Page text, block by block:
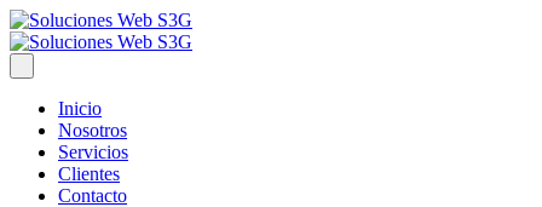
Inicio
Nosotros
Servicios
Clientes
Contacto